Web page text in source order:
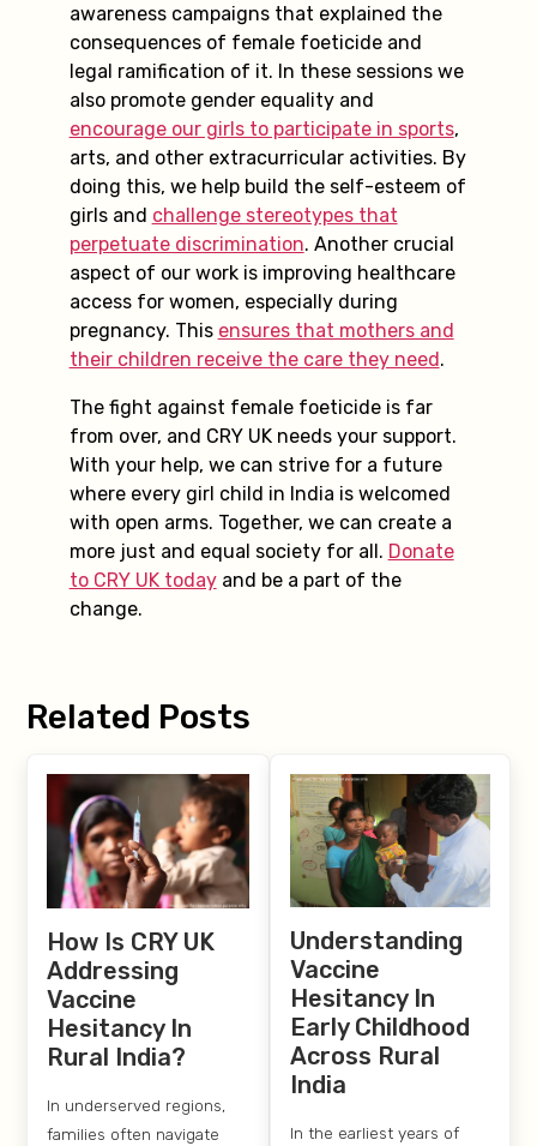
awareness campaigns that explained the
consequences of female foeticide and
legal ramification of it. In these sessions we
also promote gender equality and
encourage our girls to participate in sports,
arts, and other extracurricular activities. By
doing this, we help build the self-esteem of
girls and challenge stereotypes that
perpetuate discrimination. Another crucial
aspect of our work is improving healthcare
access for women, especially during
pregnancy. This ensures that mothers and
their children receive the care they need.
The fight against female foeticide is far
from over, and CRY UK needs your support.
With your help, we can strive for a future
where every girl child in India is welcomed
with open arms. Together, we can create a
more just and equal society for all. Donate
to CRY UK todayand be a part of the
change.
Related Posts
How Is CRY UK
Addressing
Vaccine
Hesitancy In
Rural India?
In underserved regions,
families often navigate
Understanding
Vaccine
Hesitancy In
Early Childhood
Across Rural
India
In the earliest years of